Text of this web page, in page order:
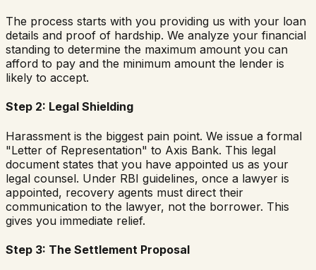
The process starts with you providing us with your loan
details and proof of hardship. We analyze your financial
standing to determine the maximum amount you can
afford to pay and the minimum amount the lender is
likely to accept.
Step 2: Legal Shielding
Harassment is the biggest pain point. We issue a formal
"Letter of Representation" to Axis Bank. This legal
document states that you have appointed us as your
legal counsel. Under RBI guidelines, once a lawyer is
appointed, recovery agents must direct their
communication to the lawyer, not the borrower. This
gives you immediate relief.
Step 3: The Settlement Proposal